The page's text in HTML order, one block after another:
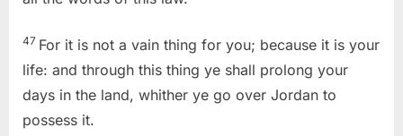
47 For it is not a vain thing for you; because it is your
life: and through this thing ye shall prolong your
days in the land, whither ye go over Jordan to
possess it.